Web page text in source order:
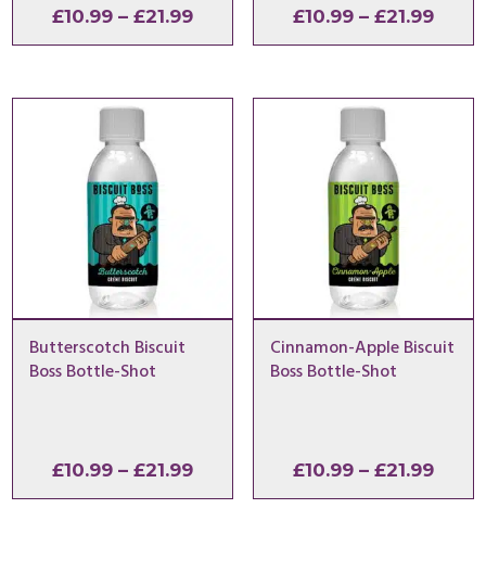
£10.99 – £21.99Price
range:
through
£10.99 – £21.99Price
Butterscotch Biscuit
Boss Bottle-Shot
£10.99 – £21.99Price
range:
Cinnamon-Apple Biscuit
Boss Bottle-Shot
£10.99 – £21.99Price